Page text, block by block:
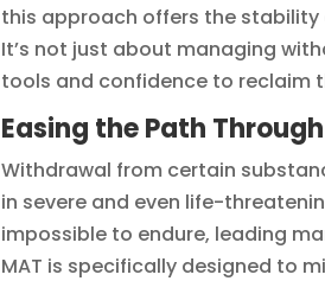
this approach offers the
It’s not just about managing
tools and confidence to reclaim
Easing the Path
Withdrawal from certain
in severe and even life-
impossible to endure, leading
MAT is specifically designed to